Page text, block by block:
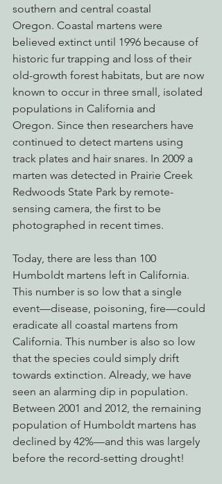
southern and central coastal
Oregon. Coastal martens were
believed extinct until 1996 because of
historic fur trapping and loss of their
old-growth forest habitats, but are now
known to occur in three small, isolated
populations in California and
Oregon. Since then researchers have
continued to detect martens using
track plates and hair snares. In 2009 a
marten was detected in Prairie Creek
Redwoods State Park by remote-
sensing camera, the first to be
photographed in recent times.
Today, there are less than 100
Humboldt martens left in California.
This number is so low that a single
event—disease, poisoning, fire—could
eradicate all coastal martens from
California. This number is also so low
that the species could simply drift
towards extinction. Already, we have
seen an alarming dip in population.
Between 2001 and 2012, the remaining
population of Humboldt martens has
declined by 42%—and this was largely
before the record-setting drought!